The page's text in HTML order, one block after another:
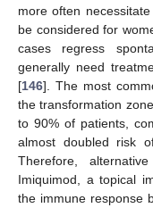
more often
be considered for
cases regress
generally need
[146]. The most
the transformation
to 90% of patients,
almost doubled risk
Therefore,
Imiquimod, a topical
the immune response